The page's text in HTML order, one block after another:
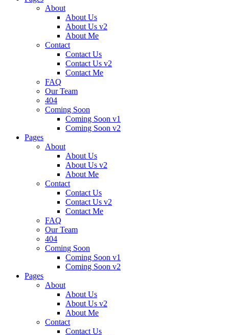
About
About Us
About Us v2
About Me
Contact
Contact Us
Contact Us v2
Contact Me
FAQ
Our Team
404
Coming Soon
Coming Soon v1
Coming Soon v2
Pages
About
About Us
About Us v2
About Me
Contact
Contact Us
Contact Us v2
Contact Me
FAQ
Our Team
404
Coming Soon
Coming Soon v1
Coming Soon v2
Pages
About
About Us
About Us v2
About Me
Contact
Contact Us